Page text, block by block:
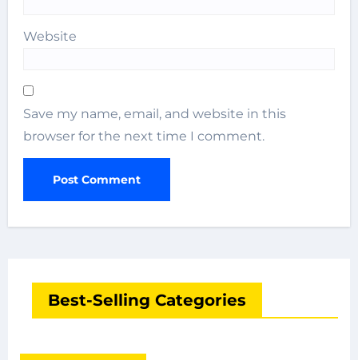
Website
Save my name, email, and website in this
browser for the next time I comment.
Best-Selling Categories